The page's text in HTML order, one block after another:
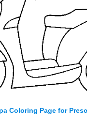
Coloring Page for